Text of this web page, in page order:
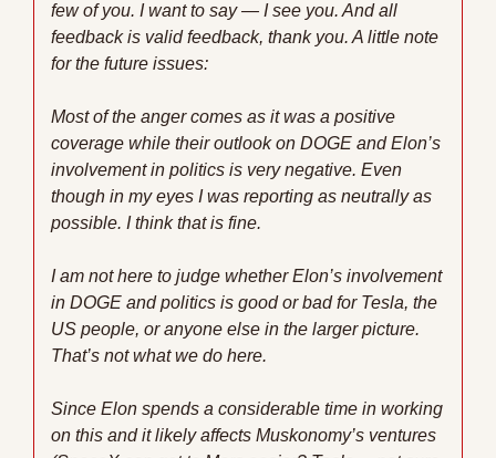
few of you. I want to say — I see you. And all
feedback is valid feedback, thank you. A little note
for the future issues:
Most of the anger comes as it was a positive
coverage while their outlook on DOGE and Elon’s
involvement in politics is very negative. Even
though in my eyes I was reporting as neutrally as
possible. I think that is fine.
I am not here to judge whether Elon’s involvement
in DOGE and politics is good or bad for Tesla, the
US people, or anyone else in the larger picture.
That’s not what we do here.
Since Elon spends a considerable time in working
on this and it likely affects Muskonomy’s ventures